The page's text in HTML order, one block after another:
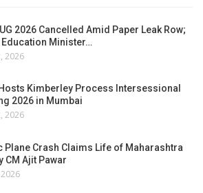
UG 2026 Cancelled Amid Paper Leak Row;
Education Minister…
2026
Kimberley Process Intersessional
2026 in Mumbai
2026
Plane Crash Claims Life of Maharashtra
CM Ajit Pawar
2026